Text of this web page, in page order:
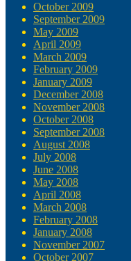
October 2009
September 2009
May 2009
April 2009
March 2009
February 2009
January 2009
December 2008
November 2008
October 2008
September 2008
August 2008
July 2008
June 2008
May 2008
April 2008
March 2008
February 2008
January 2008
November 2007
October 2007